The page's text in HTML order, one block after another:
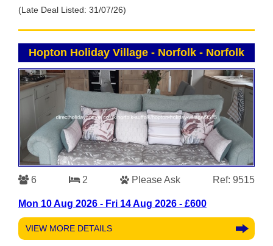
(Late Deal Listed: 31/07/26)
Hopton Holiday Village - Norfolk - Norfolk
6 2 Please Ask Ref: 9515
Mon 10 Aug 2026 - Fri 14 Aug 2026 - £600
VIEW MORE DETAILS